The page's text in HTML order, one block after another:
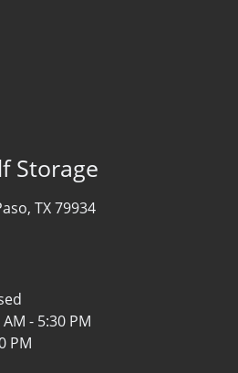
Storage
TX 79934
- 5:30 PM
PM